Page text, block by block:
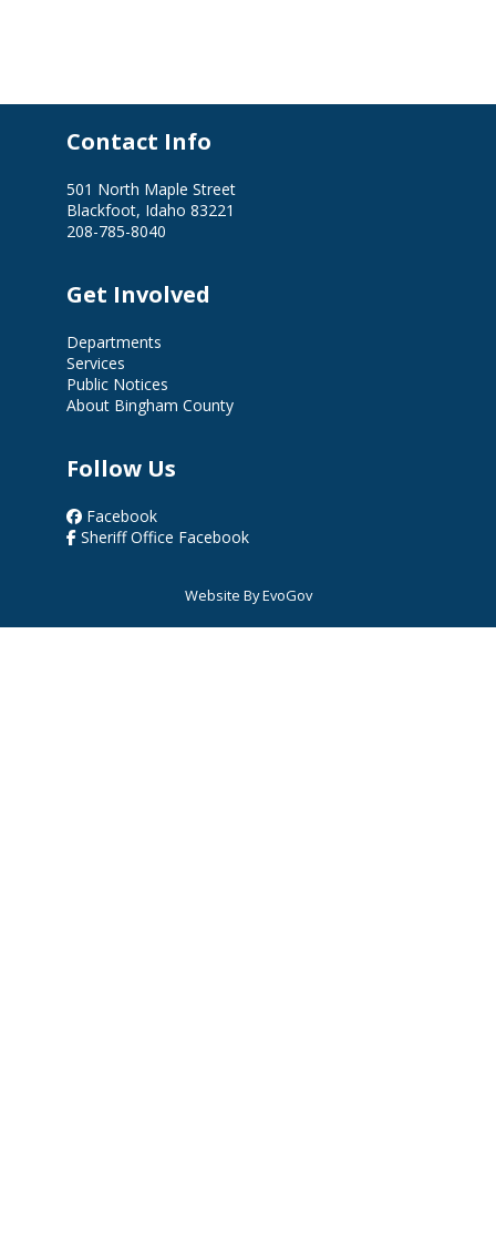
Contact Info
501 North Maple Street
Blackfoot, Idaho 83221
208-785-8040
Get Involved
Departments
Services
Public Notices
About Bingham County
Follow Us
Facebook
Sheriff Office Facebook
Website By EvoGov